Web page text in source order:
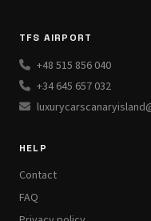
TFS AIRPORT
+48 515 856 040
+34 645 657 032
HELP
Contact
FAQ